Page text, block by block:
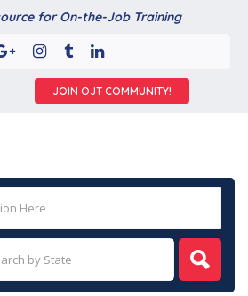
for On-the-Job Training
JOIN OJT COMMUNITY!